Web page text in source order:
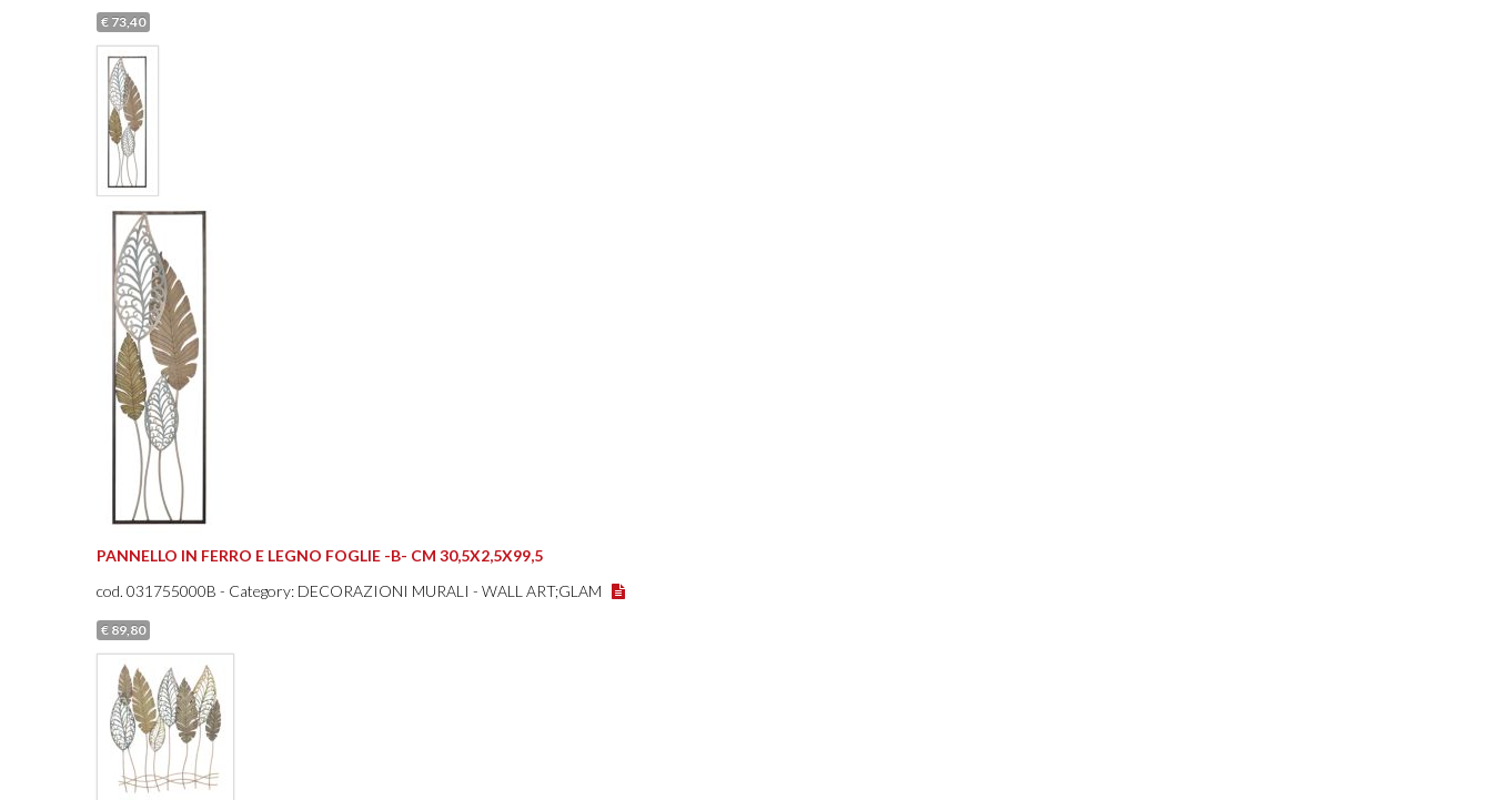
€ 73,40
PANNELLO IN FERRO E LEGNO FOGLIE -B- CM 30,5X2,5X99,5
cod. 031755000B - Category: DECORAZIONI MURALI - WALL ART;GLAM
€ 89,80